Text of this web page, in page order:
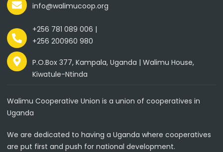
info@walimucoop.org
+256 781 089 006 |
+256 200960 980
P.O.Box 377, Kampala, Uganda | Walimu House,
Kiwatule-Ntinda
Walimu Cooperative Union is a union of cooperatives in
Uganda
We are dedicated to having a Uganda where cooperatives
are put first and push for national development.